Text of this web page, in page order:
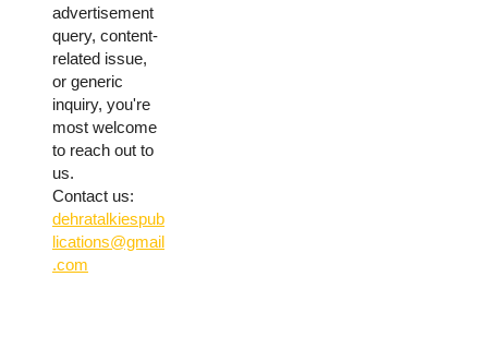
advertisement
query, content-
related issue,
or generic
inquiry, you're
most welcome
to reach out to
us.
Contact us:
dehratalkiespub
lications@gmail
.com